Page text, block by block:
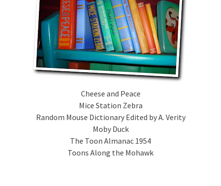
Cheese and Peace
Mice Station Zebra
Random Mouse Dictionary Edited by A. Verity
Moby Duck
The Toon Almanac 1954
Toons Along the Mohawk